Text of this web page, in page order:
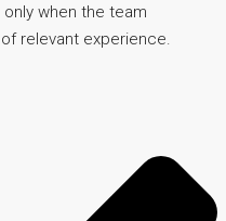
when the team
relevant experience.